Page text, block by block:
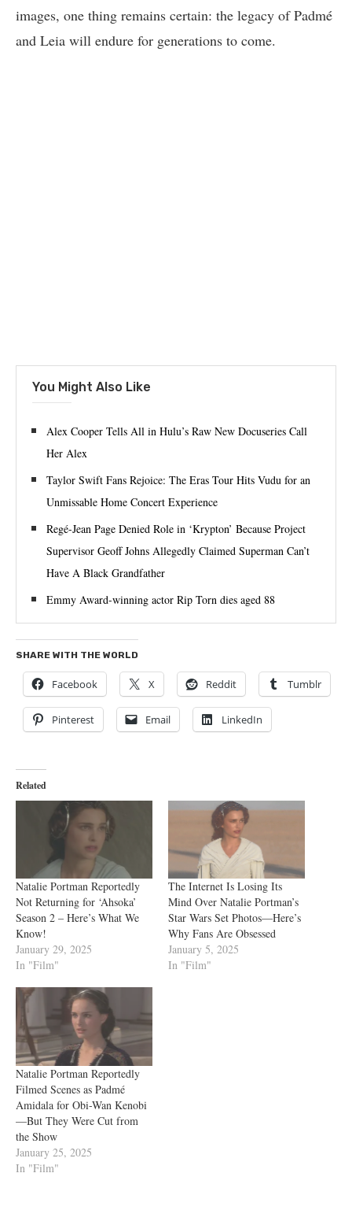
images, one thing remains certain: the legacy of Padmé
and Leia will endure for generations to come.
You Might Also Like
Alex Cooper Tells All in Hulu’s Raw New Docuseries Call
Her Alex
Taylor Swift Fans Rejoice: The Eras Tour Hits Vudu for an
Unmissable Home Concert Experience
Regé-Jean Page Denied Role in ‘Krypton’ Because Project
Supervisor Geoff Johns Allegedly Claimed Superman Can’t
Have A Black Grandfather
Emmy Award-winning actor Rip Torn dies aged 88
SHARE WITH THE WORLD
Facebook X Reddit Tumblr
Pinterest Email LinkedIn
Related
Natalie Portman Reportedly
Not Returning for ‘Ahsoka’
Season 2 – Here’s What We
Know!
January 29, 2025
In "Film"
The Internet Is Losing Its
Mind Over Natalie Portman’s
Star Wars Set Photos—Here’s
Why Fans Are Obsessed
January 5, 2025
In "Film"
Natalie Portman Reportedly
Filmed Scenes as Padmé
Amidala for Obi-Wan Kenobi
—But They Were Cut from
the Show
January 25, 2025
In "Film"